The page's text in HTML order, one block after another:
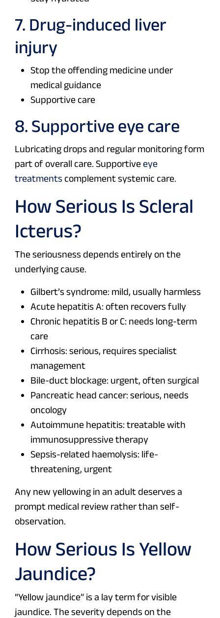
7. Drug-induced liver
injury
Stop the offending medicine under
medical guidance
Supportive care
8. Supportive eye care
Lubricating drops and regular monitoring form
part of overall care. Supportive eye
treatments complement systemic care.
How Serious Is Scleral
Icterus?
The seriousness depends entirely on the
underlying cause.
Gilbert’s syndrome: mild, usually harmless
Acute hepatitis A: often recovers fully
Chronic hepatitis B or C: needs long-term
care
Cirrhosis: serious, requires specialist
management
Bile-duct blockage: urgent, often surgical
Pancreatic head cancer: serious, needs
oncology
Autoimmune hepatitis: treatable with
immunosuppressive therapy
Sepsis-related haemolysis: life-
threatening, urgent
Any new yellowing in an adult deserves a
prompt medical review rather than self-
observation.
How Serious Is Yellow
Jaundice?
“Yellow jaundice” is a lay term for visible
jaundice. The severity depends on the